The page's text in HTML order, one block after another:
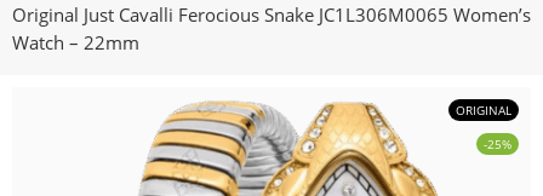
Original Just Cavalli Ferocious Snake JC1L306M0065 Women’s
Watch – 22mm
ORIGINAL
-25%